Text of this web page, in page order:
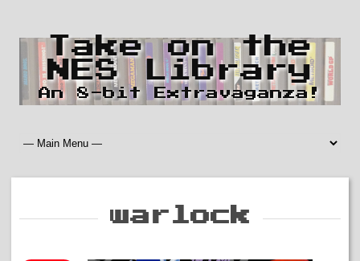
Take on the
NES Library
An 8-bit Extravaganza!
warlock